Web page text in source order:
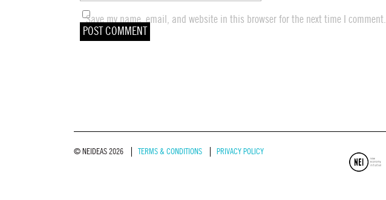
Save my name, email, and website in this browser for the next time I comment.
© NEIDEAS 2026 TERMS & CONDITIONS PRIVACY POLICY